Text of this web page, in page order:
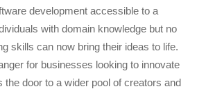
development accessible to a
with domain knowledge but no
skills can now bring their ideas to life.
for businesses looking to innovate
the door to a wider pool of creators and